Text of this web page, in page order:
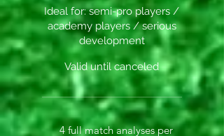
Ideal for: semi-pro players /
academy players / serious
development
Valid until canceled
4 full match analyses per